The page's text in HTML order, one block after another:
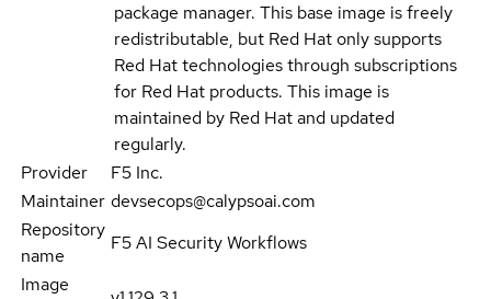
package manager. This base image is freely
redistributable, but Red Hat only supports
Red Hat technologies through subscriptions
for Red Hat products. This image is
maintained by Red Hat and updated
regularly.
Provider
F5 Inc.
Maintainer devsecops@calypsoai.com
Repository
name
F5 AI Security Workflows
Image